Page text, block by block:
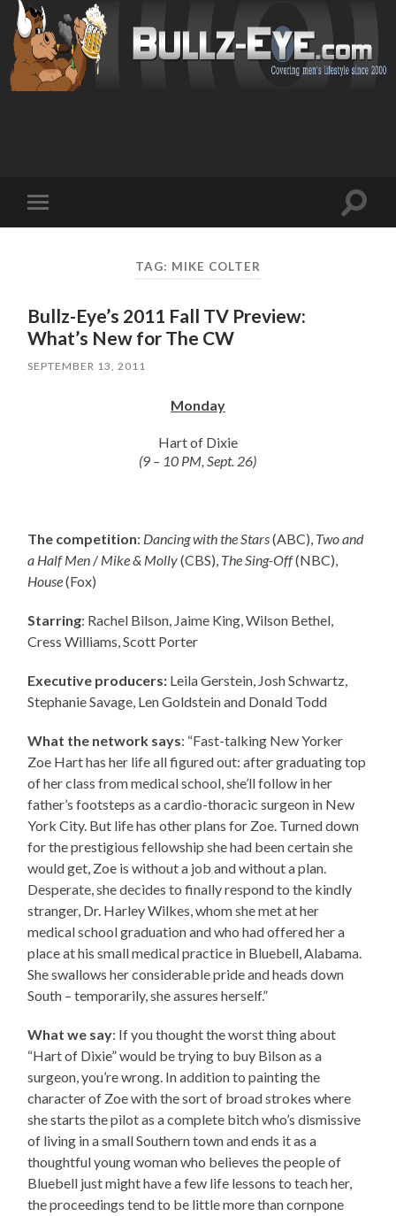
mobile
Toggle
TAG: MIKE COLTER
Bullz-Eye’s 2011 Fall TV Preview:
What’s New for The CW
SEPTEMBER 13, 2011
Monday
Hart of Dixie
(9 – 10 PM, Sept. 26)
The competition: Dancing with the Stars(ABC), Two and
a Half Men / Mike & Molly(CBS), The Sing-Off(NBC),
House(Fox)
Starring: Rachel Bilson, Jaime King, Wilson Bethel,
Cress Williams, Scott Porter
Executive producers: Leila Gerstein, Josh Schwartz,
Stephanie Savage, Len Goldstein and Donald Todd
What the network says: “Fast-talking New Yorker
Zoe Hart has her life all figured out: after graduating top
of her class from medical school, she’ll follow in her
father’s footsteps as a cardio-thoracic surgeon in New
York City. But life has other plans for Zoe. Turned down
for the prestigious fellowship she had been certain she
would get, Zoe is without a job and without a plan.
Desperate, she decides to finally respond to the kindly
stranger, Dr. Harley Wilkes, whom she met at her
medical school graduation and who had offered her a
place at his small medical practice in Bluebell, Alabama.
She swallows her considerable pride and heads down
South – temporarily, she assures herself.”
What we say: If you thought the worst thing about
“Hart of Dixie” would be trying to buy Bilson as a
surgeon, you’re wrong. In addition to painting the
character of Zoe with the sort of broad strokes where
she starts the pilot as a complete bitch who’s dismissive
of living in a small Southern town and ends it as a
thoughtful young woman who believes the people of
Bluebell just might have a few life lessons to teach her,
the proceedings tend to be little more than cornpone